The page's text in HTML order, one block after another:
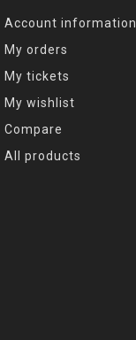
Account information
My orders
My tickets
My wishlist
Compare
All products